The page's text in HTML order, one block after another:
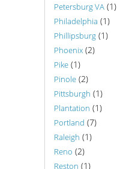
Petersburg VA (1)
Philadelphia (1)
Phillipsburg (1)
Phoenix (2)
Pike (1)
Pinole (2)
Pittsburgh (1)
Plantation (1)
Portland (7)
Raleigh (1)
Reno (2)
Reston (1)